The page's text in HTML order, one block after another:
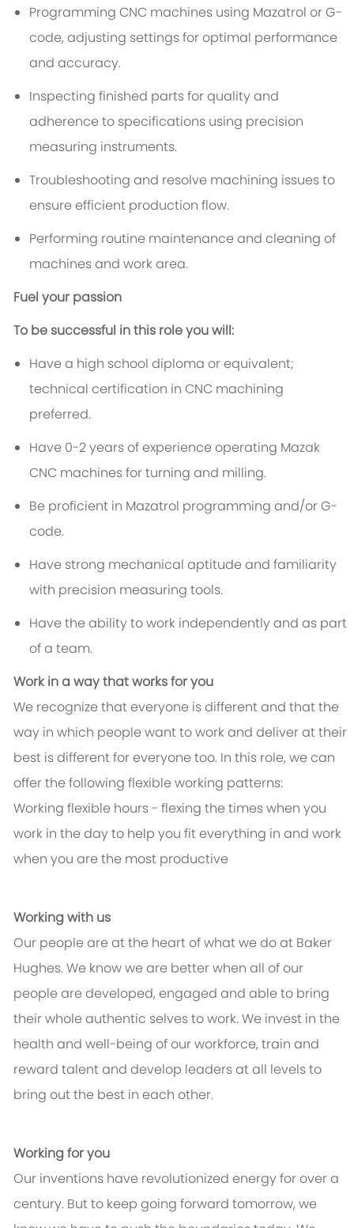
Programming CNC machines using Mazatrol or G-
code, adjusting settings for optimal performance
and accuracy.
Inspecting finished parts for quality and
adherence to specifications using precision
measuring instruments.
Troubleshooting and resolve machining issues to
ensure efficient production flow.
Performing routine maintenance and cleaning of
machines and work area.
Fuel your passion
To be successful in this role you will:
Have a high school diploma or equivalent;
technical certification in CNC machining
preferred.
Have 0-2 years of experience operating Mazak
CNC machines for turning and milling.
Be proficient in Mazatrol programming and/or G-
code.
Have strong mechanical aptitude and familiarity
with precision measuring tools.
Have the ability to work independently and as part
of a team.
Work in a way that works for you
We recognize that everyone is different and that the
way in which people want to work and deliver at their
best is different for everyone too. In this role, we can
offer the following flexible working patterns:
Working flexible hours - flexing the times when you
work in the day to help you fit everything in and work
when you are the most productive
Working with us
Our people are at the heart of what we do at Baker
Hughes. We know we are better when all of our
people are developed, engaged and able to bring
their whole authentic selves to work. We invest in the
health and well-being of our workforce, train and
reward talent and develop leaders at all levels to
bring out the best in each other.
Working for you
Our inventions have revolutionized energy for over a
century. But to keep going forward tomorrow, we